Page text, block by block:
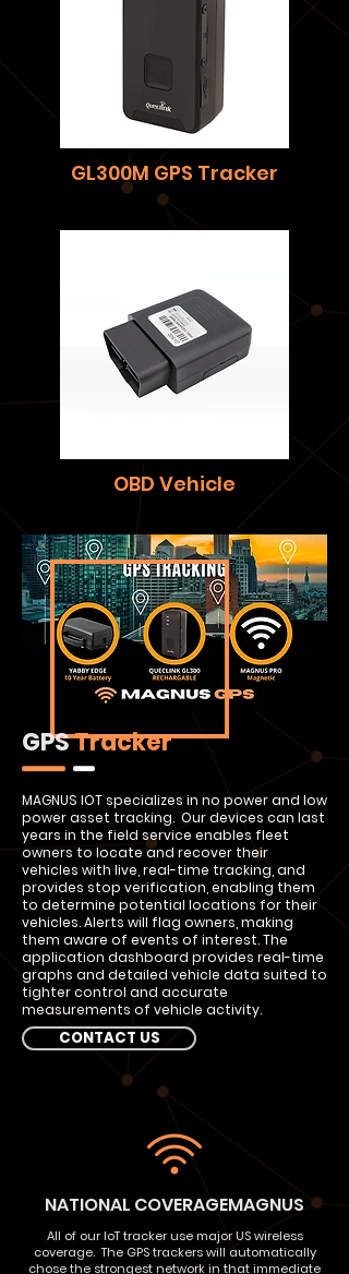
GL300M GPS Tracker
OBD Vehicle
GPSTracker
MAGNUS IOT specializes in no power and low
power asset tracking. Our devices can last
years in the field service enables fleet
owners to locate and recover their
vehicles with live, real-time tracking, and
provides stop verification, enabling them
to determine potential locations for their
vehicles. Alerts will flag owners, making
them aware of events of interest. The
application dashboard provides real-time
graphs and detailed vehicle data suited to
tighter control and accurate
measurements of vehicle activity.
CONTACT US
NATIONAL COVERAGEMAGNUS
All of our IoT tracker use major US wireless
coverage. The GPS trackers will automatically
chose the strongest network in that immediate